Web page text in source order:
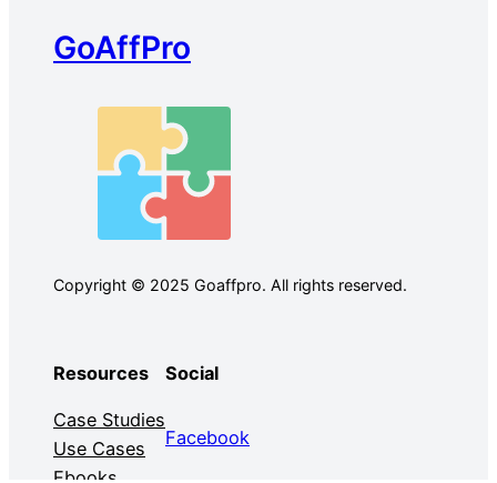
GoAffPro
Copyright © 2025 Goaffpro. All rights reserved.
Resources
Case Studies
Use Cases
Ebooks
Social
Facebook